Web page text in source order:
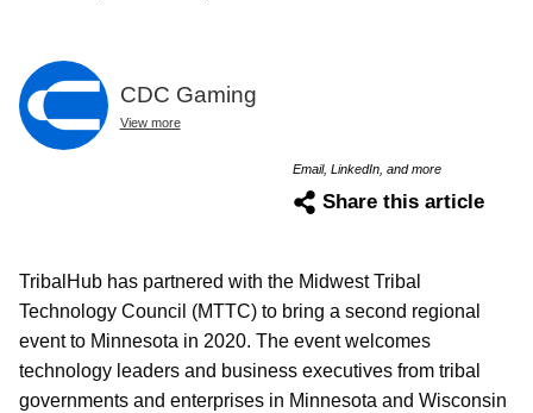
CDC Gaming
View more
Email, LinkedIn, and more
Share this article
TribalHub has partnered with the Midwest Tribal
Technology Council (MTTC) to bring a second regional
event to Minnesota in 2020. The event welcomes
technology leaders and business executives from tribal
governments and enterprises in Minnesota and Wisconsin